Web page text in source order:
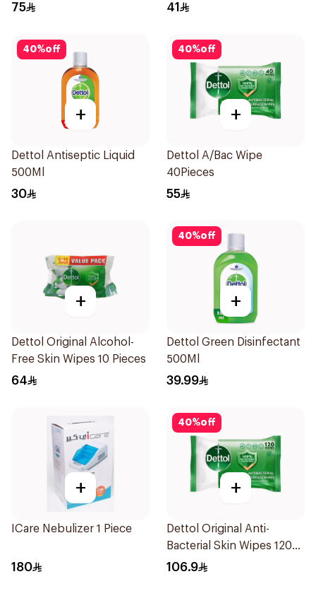
75 41
40%off
+
Dettol Antiseptic Liquid
500Ml
30
40%off
+
Dettol A/Bac Wipe
40Pieces
55
+
Dettol Original Alcohol-
Free Skin Wipes 10 Pieces
64
40%off
+
Dettol Green Disinfectant
500Ml
39.99
+
ICare Nebulizer 1 Piece
180
40%off
+
Dettol Original Anti-
Bacterial Skin Wipes 120
Pieces
106.9